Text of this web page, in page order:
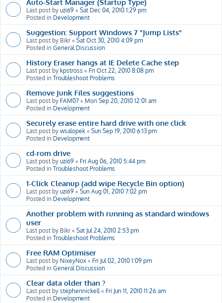
Auto-Start Manager (Startup Type)
Last post by uzi69 « Sat Dec 04, 2010 1:29 pm
Posted in Development
Suggestion: Support Windows 7 "Jump Lists"
Last post by Bikr« Sat Oct 30, 2010 4:09 pm
Posted in General Discussion
History Eraser hangs at IE Delete Cache step
Last post by kpstross « Fri Oct 22, 2010 8:08 pm
Posted in Troubleshoot Problems
Remove Junk Files suggestions
Last post by FAM07 « Mon Sep 20, 2010 12:01 am
Posted in Development
Securely erase entire hard drive with one click
Last post by wsalopek « Sun Sep 19, 2010 6:13 pm
Posted in Development
cd-rom drive
Last post by uzi69 « Fri Aug 06, 2010 5:44 pm
Posted in Troubleshoot Problems
1-Click Cleanup (add wipe Recycle Bin option)
Last post by uzi69 « Sun Aug 01, 2010 7:02 pm
Posted in Development
Another problem with running as standard windows
user
Last post by Bikr« Sat Jul 24, 2010 2:53 pm
Posted in Troubleshoot Problems
Free RAM Optimiser
Last post by NixeyNox « Fri Jul 02, 2010 1:09 pm
Posted in General Discussion
Clear data older than ?
Last post by stephennickell« Fri Jun 11, 2010 11:26 am
Posted in Development